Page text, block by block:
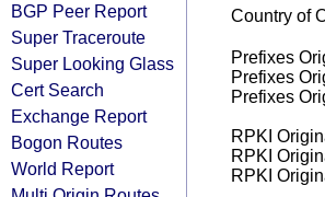
BGP Peer Report
Super Traceroute
Super Looking Glass
Cert Search
Exchange Report
Bogon Routes
World Report
Country of
Prefixes
Prefixes
Prefixes
RPKI
RPKI
RPKI